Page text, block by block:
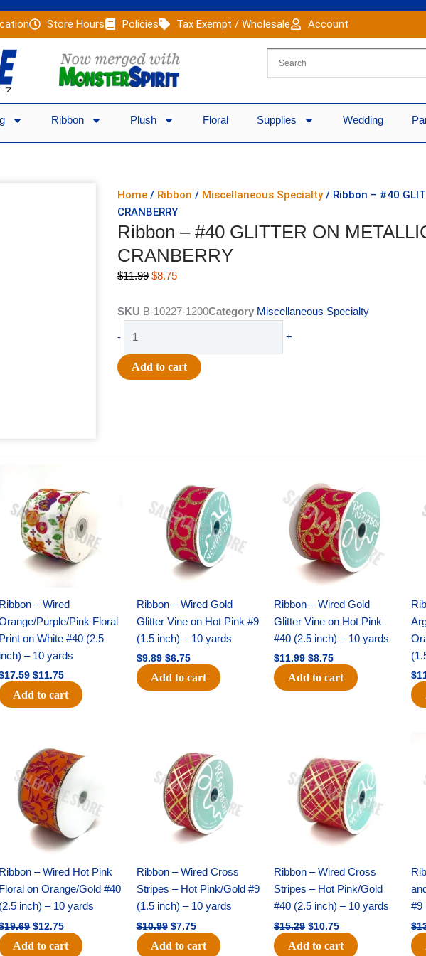
Store Hours Policies Tax Exempt / Wholesale Account
Ribbon Plush Floral Supplies Wedding
Home / Ribbon / Miscellaneous Specialty/ Ribbon – #40
CRANBERRY
Ribbon – #40 GLITTER ON
CRANBERRY
$11.99 Original
was:
$8.75Current
is:
SKU B-10227-1200Category Miscellaneous Specialty
-
#40
GLITTER
CRANBERRY
+
Add to cart
Ribbon – Wired
Purple/Pink Floral
Print on White #40 (2.5
inch) – 10 yards
17.59
was:
$17.59.
$11.75
is:
$11.75.
Add to cart
Ribbon – Wired Gold
Glitter Vine on Hot Pink #9
(1.5 inch) – 10 yards
$9.89
was:
$9.89.
$6.75
is:
$6.75.
Add to cart
Ribbon – Wired Gold
Glitter Vine on Hot Pink
#40 (2.5 inch) – 10 yards
$11.99
price
was:
$11.99.
$8.75
is:
$8.75.
Add to cart $
Ribbon – Wired Hot Pink
Floral on Orange/Gold #40
(2.5 inch) – 10 yards
19.69
price
was:
$19.69.
$12.75
price
is:
$12.75.
Add to cart
Ribbon – Wired Cross
Stripes – Hot Pink/Gold #9
(1.5 inch) – 10 yards
$10.99
was:
$10.99.
$7.75
is:
$7.75.
Add to cart
Ribbon – Wired Cross
Stripes – Hot Pink/Gold
#40 (2.5 inch) – 10 yards
$15.29
was:
$15.29.
$10.75
is:
$10.75.
Add to cart
#9
$